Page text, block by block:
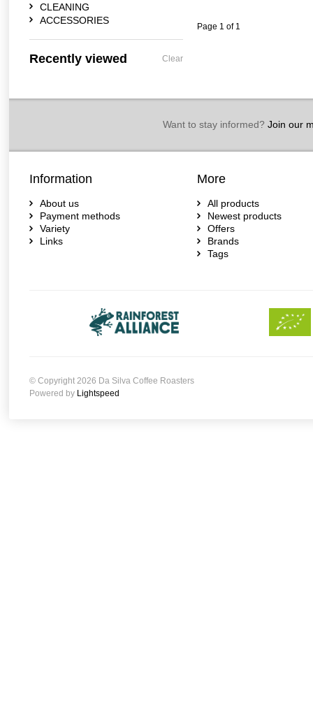
Page 1 of 1
CLEANING
ACCESSORIES
Recently viewed Clear
Want to stay informed?Join our
Information
About us
Payment methods
Variety
Links
More
All products
Newest products
Offers
Brands
Tags
© Copyright 2026 Da Silva Coffee Roasters
Powered by Lightspeed